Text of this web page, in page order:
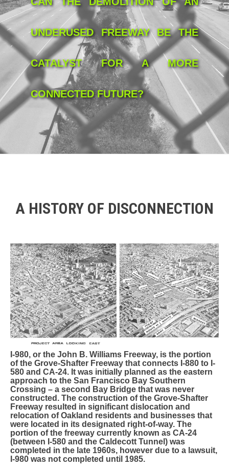
UNDERUSED FREEWAY BE THE
CATALYST FOR A MORE
CONNECTED FUTURE?
A HISTORY OF DISCONNECTION
I-980, or the John B. Williams Freeway, is the portion
of the Grove-Shafter Freeway that connects I-880 to I-
580 and CA-24. It was initially planned as the eastern
approach to the San Francisco Bay Southern
Crossing – a second Bay Bridge that was never
constructed. The construction of the Grove-Shafter
Freeway resulted in significant dislocation and
relocation of Oakland residents and businesses that
were located in its designated right-of-way. The
portion of the freeway currently known as CA-24
(between I-580 and the Caldecott Tunnel) was
completed in the late 1960s, however due to a lawsuit,
I-980 was not completed until 1985.